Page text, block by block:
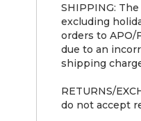
images
gallery
SHIPPING:
excluding
orders to APO/
due to an
shipping
RETURNS/
do not accept